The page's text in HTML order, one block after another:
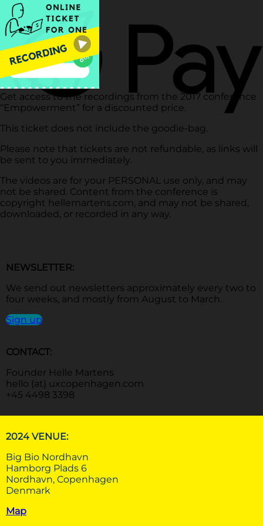
Get access to the recordings from the 2017 conference
“Empowerment” for a discounted price.
This ticket does not include the goodie-bag.
Please note that tickets are not refundable, as links will
be sent to you immediately.
The videos are for your PERSONAL use only, and may
not be shared. Content from the conference is
copyright hellemartens.com, and may not be shared,
downloaded, or recorded in any way.
NEWSLETTER:
We send out newsletters approximately every two to
four weeks, and mostly from August to March.
Sign up
CONTACT:
Founder Helle Martens
hello (at) uxcopenhagen.com
+45 4498 3398
2024 VENUE:
Big Bio Nordhavn
Hamborg Plads 6
Nordhavn, Copenhagen
Denmark
Map